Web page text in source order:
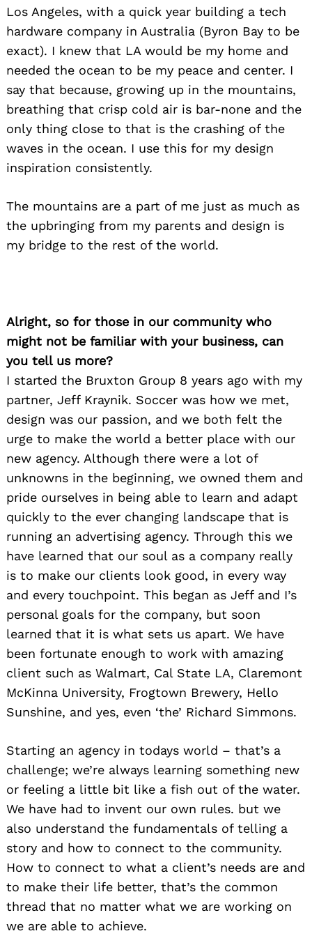
Los Angeles, with a quick year building a tech
hardware company in Australia (Byron Bay to be
exact). I knew that LA would be my home and
needed the ocean to be my peace and center. I
say that because, growing up in the mountains,
breathing that crisp cold air is bar-none and the
only thing close to that is the crashing of the
waves in the ocean. I use this for my design
inspiration consistently.
The mountains are a part of me just as much as
the upbringing from my parents and design is
my bridge to the rest of the world.
Alright, so for those in our community who
might not be familiar with your business, can
you tell us more?
I started the Bruxton Group 8 years ago with my
partner, Jeff Kraynik. Soccer was how we met,
design was our passion, and we both felt the
urge to make the world a better place with our
new agency. Although there were a lot of
unknowns in the beginning, we owned them and
pride ourselves in being able to learn and adapt
quickly to the ever changing landscape that is
running an advertising agency. Through this we
have learned that our soul as a company really
is to make our clients look good, in every way
and every touchpoint. This began as Jeff and I’s
personal goals for the company, but soon
learned that it is what sets us apart. We have
been fortunate enough to work with amazing
client such as Walmart, Cal State LA, Claremont
McKinna University, Frogtown Brewery, Hello
Sunshine, and yes, even ‘the’ Richard Simmons.
Starting an agency in todays world – that’s a
challenge; we’re always learning something new
or feeling a little bit like a fish out of the water.
We have had to invent our own rules. but we
also understand the fundamentals of telling a
story and how to connect to the community.
How to connect to what a client’s needs are and
to make their life better, that’s the common
thread that no matter what we are working on
we are able to achieve.